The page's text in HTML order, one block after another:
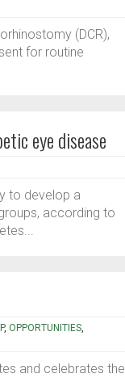
(DCR),
for routine
eye disease
to develop a
according to
, OPPORTUNITIES,
and celebrates the